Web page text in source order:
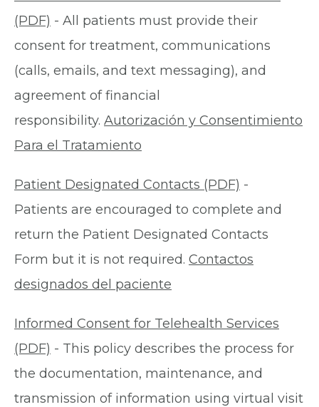
(PDF) - All patients must provide their
consent for treatment, communications
(calls, emails, and text messaging), and
agreement of financial
responsibility. Autorización y Consentimiento
Para el Tratamiento
Patient Designated Contacts (PDF) -
Patients are encouraged to complete and
return the Patient Designated Contacts
Form but it is not required. Contactos
designados del paciente
Informed Consent for Telehealth Services
(PDF) - This policy describes the process for
the documentation, maintenance, and
transmission of information using virtual visit